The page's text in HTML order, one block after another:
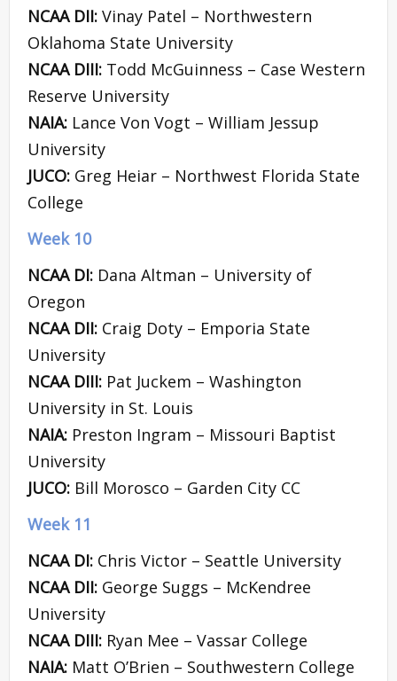
NCAA DII: Vinay Patel – Northwestern
Oklahoma State University
NCAA DIII: Todd McGuinness – Case Western
Reserve University
NAIA: Lance Von Vogt – William Jessup
University
JUCO: Greg Heiar – Northwest Florida State
College
Week 10
NCAA DI: Dana Altman – University of
Oregon
NCAA DII: Craig Doty – Emporia State
University
NCAA DIII: Pat Juckem – Washington
University in St. Louis
NAIA: Preston Ingram – Missouri Baptist
University
JUCO: Bill Morosco – Garden City CC
Week 11
NCAA DI: Chris Victor – Seattle University
NCAA DII: George Suggs – McKendree
University
NCAA DIII: Ryan Mee – Vassar College
NAIA: Matt O’Brien – Southwestern College